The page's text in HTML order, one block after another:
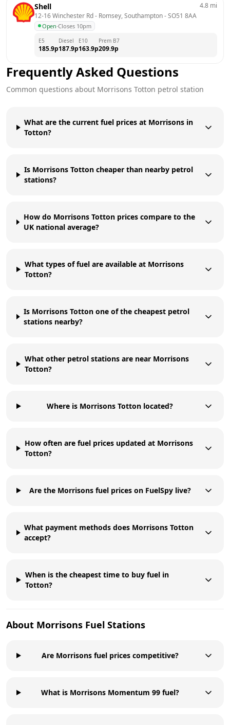
Shell
12-16 Winchester Rd - Romsey, Southampton - SO51 8AA
Open·Closes 10pm
4.8 mi
E5
185.9p
Diesel
187.9p
E10
163.9p
Prem B7
209.9p
Frequently Asked Questions
Common questions about Morrisons Totton petrol station
What are the current fuel prices at Morrisons in
Totton?
Is Morrisons Totton cheaper than nearby petrol
stations?
How do Morrisons Totton prices compare to the
UK national average?
What types of fuel are available at Morrisons
Totton?
Is Morrisons Totton one of the cheapest petrol
stations nearby?
What other petrol stations are near Morrisons
Totton?
Where is Morrisons Totton located?
How often are fuel prices updated at Morrisons
Totton?
Are the Morrisons fuel prices on FuelSpy live?
What payment methods does Morrisons Totton
accept?
When is the cheapest time to buy fuel in
Totton?
About Morrisons Fuel Stations
Are Morrisons fuel prices competitive?
What is Morrisons Momentum 99 fuel?